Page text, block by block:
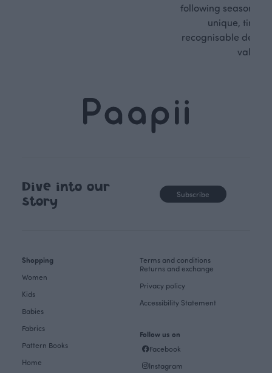
following seasonal
unique,
recognisable
values.
Dive into our
story
Subscribe
Shopping
Women
Kids
Babies
Fabrics
Pattern Books
Home
Terms and conditions
Returns and exchange
Privacy policy
Accessibility Statement
Follow us on
Facebook
Instagram